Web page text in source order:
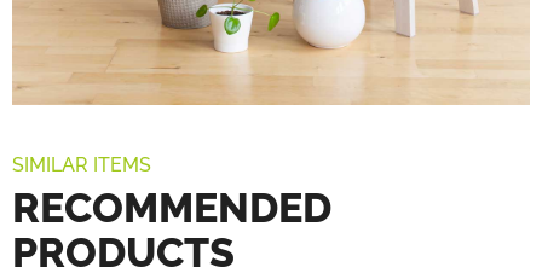
SIMILAR ITEMS
RECOMMENDED
PRODUCTS